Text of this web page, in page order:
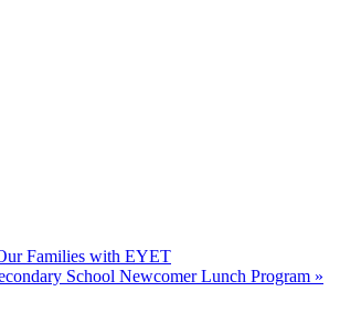
Families with EYET
School Newcomer Lunch Program »